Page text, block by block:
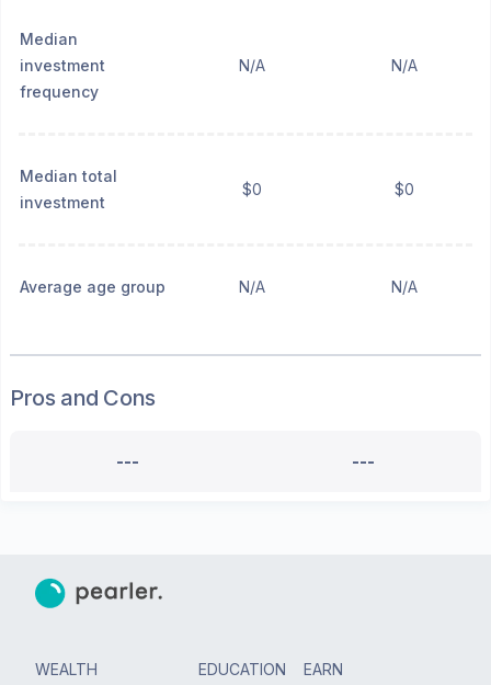
Median
investment
frequency
N/A N/A
Median total
investment
$0 $0
Average age group N/A N/A
Pros and Cons
--- ---
WEALTH EDUCATION EARN